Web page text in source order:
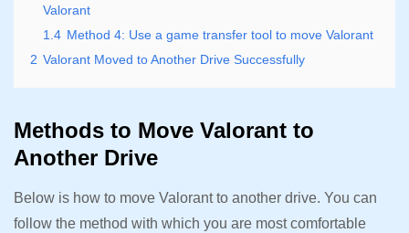
Valorant
1.4 Method 4: Use a game transfer tool to move Valorant
2 Valorant Moved to Another Drive Successfully
Methods to Move Valorant to
Another Drive
Below is how to move Valorant to another drive. You can
follow the method with which you are most comfortable